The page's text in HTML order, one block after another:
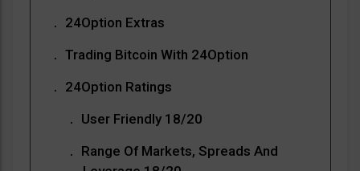
24Option Extras
Trading Bitcoin With 24Option
24Option Ratings
User Friendly 18/20
Range Of Markets, Spreads And